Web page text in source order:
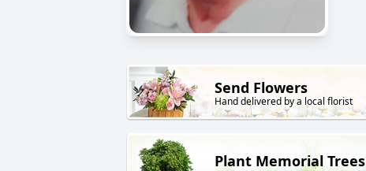
Send Flowers
Hand delivered by a local florist
Plant Memorial Trees